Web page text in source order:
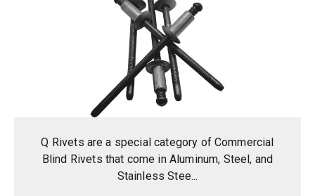
Q Rivets are a special category of Commercial
Blind Rivets that come in Aluminum, Steel, and
Stainless Stee...